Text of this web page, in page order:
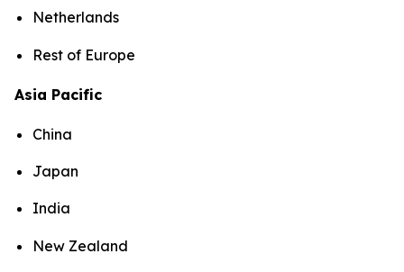
Netherlands
Rest of Europe
Asia Pacific
China
Japan
India
New Zealand